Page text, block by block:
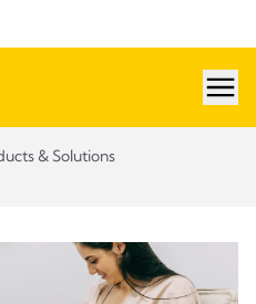
& Solutions